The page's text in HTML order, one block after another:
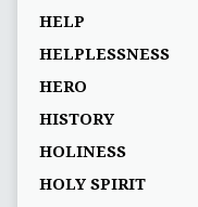
HELP
HELPLESSNESS
HERO
HISTORY
HOLINESS
HOLY SPIRIT